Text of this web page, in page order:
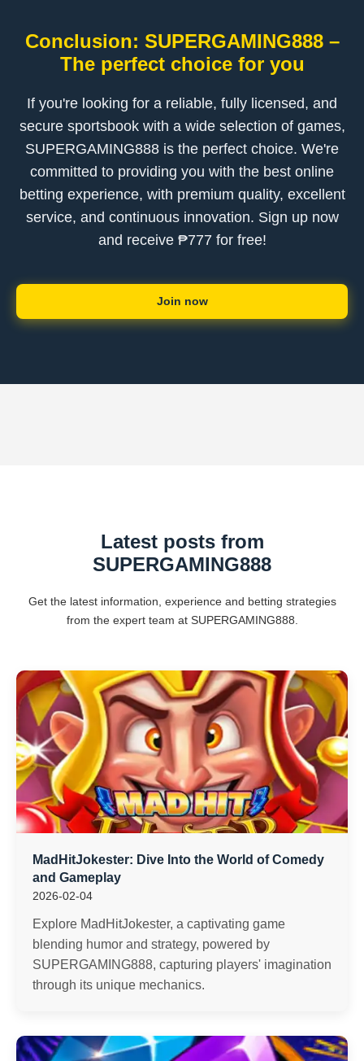
Conclusion: SUPERGAMING888 –
The perfect choice for you
If you're looking for a reliable, fully licensed, and
secure sportsbook with a wide selection of games,
SUPERGAMING888 is the perfect choice. We're
committed to providing you with the best online
betting experience, with premium quality, excellent
service, and continuous innovation. Sign up now
and receive ₱777 for free!
Join now
Latest posts from
SUPERGAMING888
Get the latest information, experience and betting strategies
from the expert team at SUPERGAMING888.
MadHitJokester: Dive Into the World of Comedy
and Gameplay
2026-02-04
Explore MadHitJokester, a captivating game
blending humor and strategy, powered by
SUPERGAMING888, capturing players' imagination
through its unique mechanics.